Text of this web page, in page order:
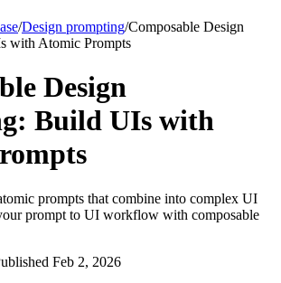
/Design prompting/Composable Design
with Atomic Prompts
Design
Build UIs with
prompts that combine into complex UI
prompt to UI workflow with composable
Feb 2, 2026